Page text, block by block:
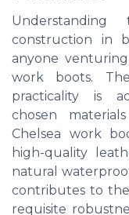
construction in
anyone
work boots.
practicality is
chosen
Chelsea work
high-quality
natural
contributes to
requisite